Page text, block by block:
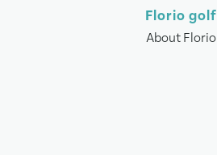
Florio golf
About Florio